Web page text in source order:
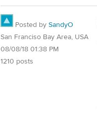
Posted by SandyO
San Franciso Bay Area, USA
08/08/18 01:38 PM
1210 posts